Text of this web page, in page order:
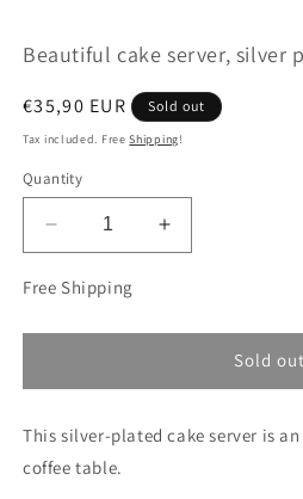
Beautiful cake server, silver
Regular
price
€35,90 EUR Sold out
Tax included. FreeShipping!
Quantity
Decrease
quantity
for
cake
silver
Increase
quantity
cake
silver
Free Shipping
Sold out
This silver-plated cake server is
coffee table.